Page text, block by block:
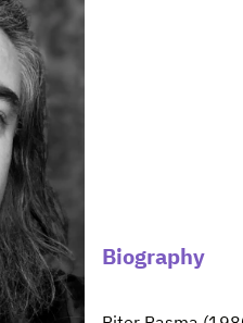
Biography